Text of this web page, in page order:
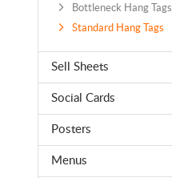
Bottleneck Hang Tags
Standard Hang Tags
Sell Sheets
Social Cards
Posters
Menus